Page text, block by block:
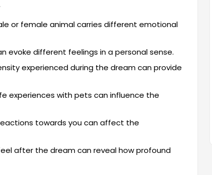
or female animal carries different emotional
evoke different feelings in a personal sense.
experienced during the dream can provide
experiences with pets can influence the
towards you can affect the
after the dream can reveal how profound